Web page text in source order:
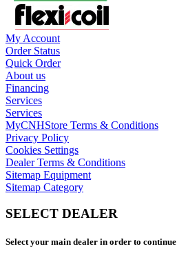
My Account
Order Status
Quick Order
About us
Financing
Services
Services
MyCNHStore Terms & Conditions
Privacy Policy
Cookies Settings
Dealer Terms & Conditions
Sitemap Equipment
Sitemap Category
SELECT DEALER
Select your main dealer in order to continue